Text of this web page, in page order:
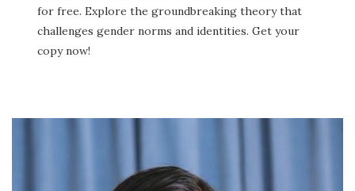
for free. Explore the groundbreaking theory that
challenges gender norms and identities. Get your
copy now!